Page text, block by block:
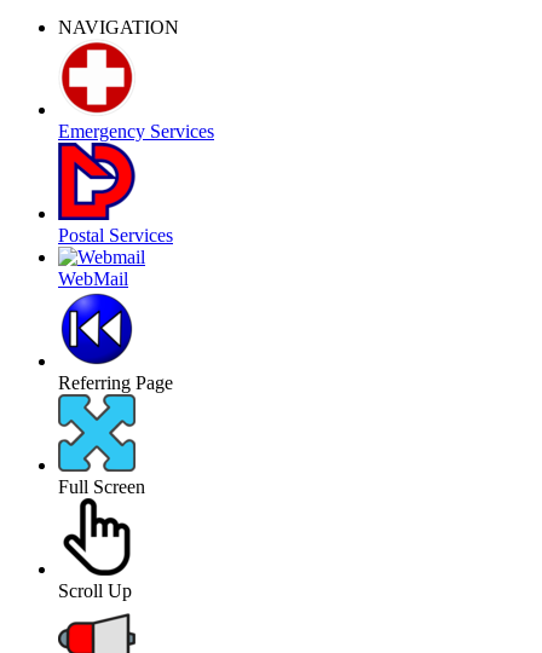
NAVIGATION
Emergency Services
Postal Services
WebMail
Referring Page
Full Screen
Scroll Up